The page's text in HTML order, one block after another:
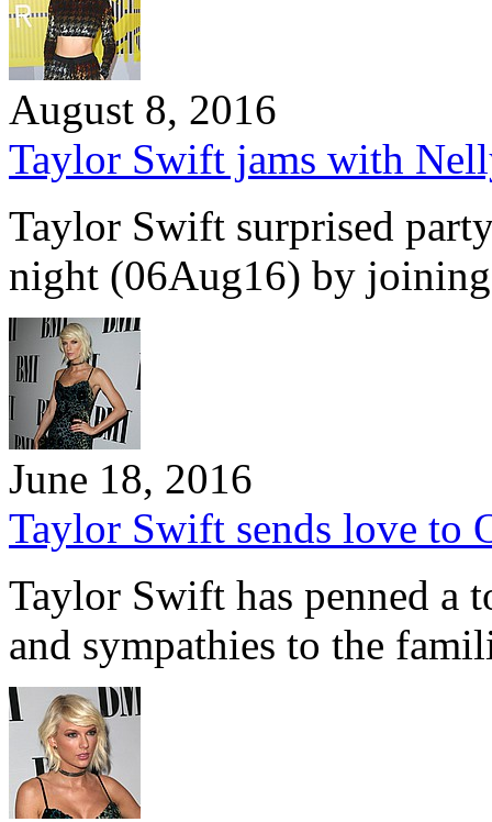
August 8, 2016
Taylor Swift jams with
Taylor Swift surprised
night (06Aug16) by
June 18, 2016
Taylor Swift sends love to
Taylor Swift has penned a
and sympathies to the